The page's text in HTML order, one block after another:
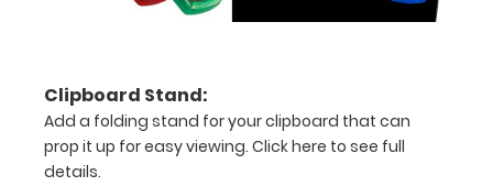
Accessories
to
Select:
Clipboard Stand:
Add a folding stand for your clipboard that can
prop it up for easy viewing. Click here to see full
details.